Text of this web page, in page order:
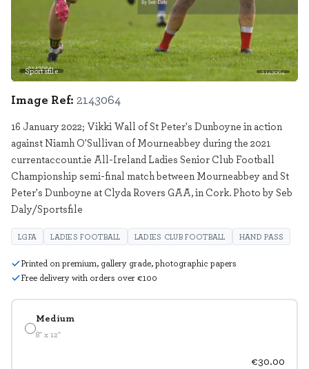
Sportsfile 2143064
Medium
8" x 12"
€30.00
Image Ref: 2143064
16 January 2022; Vikki Wall of St Peter's Dunboyne in action
against Niamh O'Sullivan of Mourneabbey during the 2021
currentaccount.ie All-Ireland Ladies Senior Club Football
Championship semi-final match between Mourneabbey and St
Peter's Dunboyne at Clyda Rovers GAA, in Cork. Photo by Seb
Daly/Sportsfile
LGFA LADIES FOOTBALL LADIES CLUB FOOTBALL HAND PASS
Printed on premium, gallery grade, photographic papers
Free delivery with orders over €100